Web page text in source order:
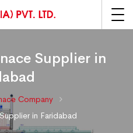
Supplier in
Company
in Faridabad